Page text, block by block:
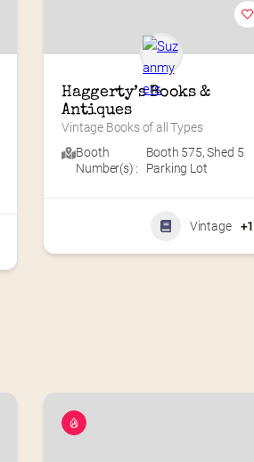
Haggerty’s Books &
Antiques
Vintage Books of all Types
Booth
Number(s) :
Booth 575,Shed 5
Parking Lot
Vintage